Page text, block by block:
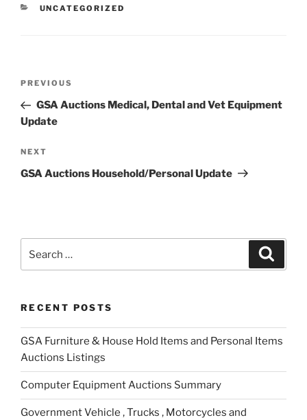
CATEGORIES
UNCATEGORIZED
Previous
Post
PREVIOUS
GSA Auctions Medical, Dental and Vet Equipment
Update
Next
Post
NEXT
GSA Auctions Household/Personal Update
for:
RECENT POSTS
GSA Furniture & House Hold Items and Personal Items
Auctions Listings
Computer Equipment Auctions Summary
Government Vehicle , Trucks , Motorcycles and